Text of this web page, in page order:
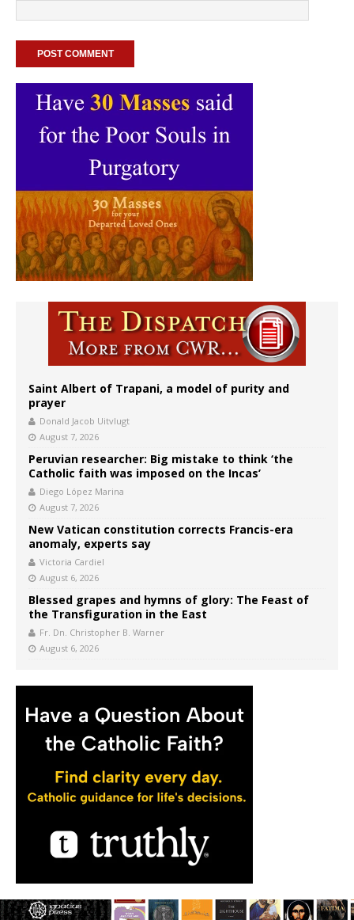
Saint Albert of Trapani, a model of purity and
prayer
Donald Jacob Uitvlugt
August 7, 2026
Peruvian researcher: Big mistake to think ‘the
Catholic faith was imposed on the Incas’
Diego López Marina
August 7, 2026
New Vatican constitution corrects Francis-era
anomaly, experts say
Victoria Cardiel
August 6, 2026
Blessed grapes and hymns of glory: The Feast of
the Transfiguration in the East
Fr. Dn. Christopher B. Warner
August 6, 2026
FOLLOW CWR ON FACEBOOK